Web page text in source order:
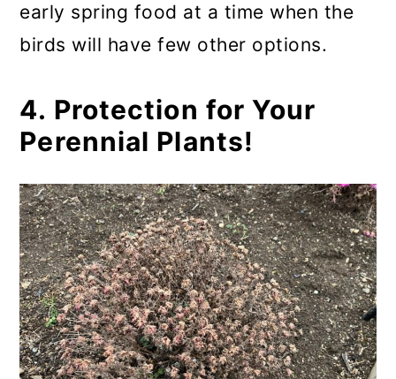
early spring food at a time when the
birds will have few other options.
4. Protection for Your
Perennial Plants!